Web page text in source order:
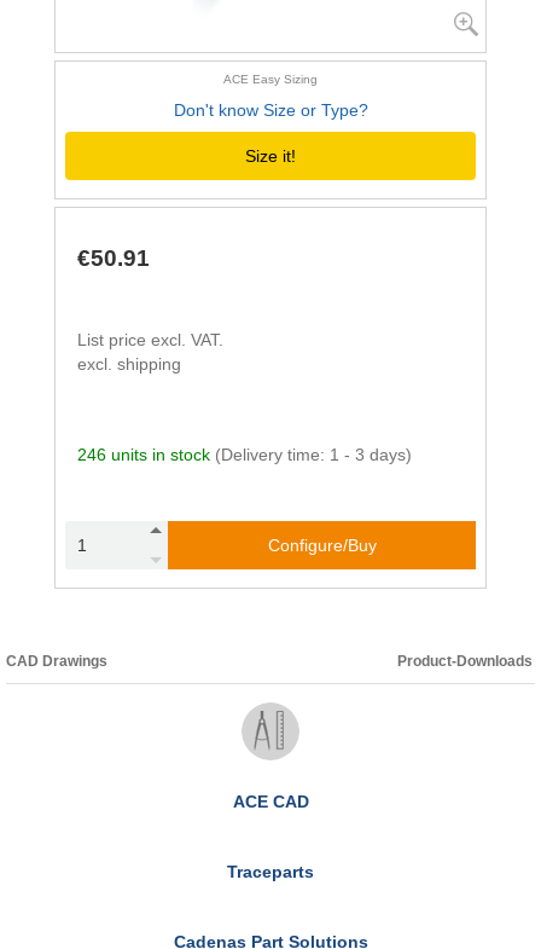
ACE Easy Sizing
Don't know Size or Type?
Size it!
€50.91
List price excl. VAT.
excl. shipping
246 units in stock (Delivery time: 1 - 3 days)
Configure/Buy
CAD Drawings Product-Downloads
ACE CAD
Traceparts
Cadenas Part Solutions